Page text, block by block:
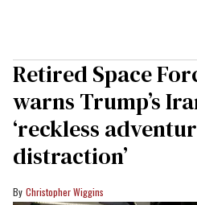
Retired Space
warns Trump’s
‘reckless
distraction’
Christopher Wiggins